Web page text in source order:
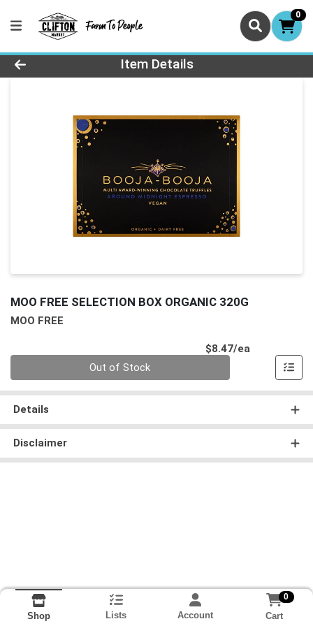
0
Product Details Page
Item Details
MOO FREE SELECTION BOX ORGANIC 320G
MOO FREE
$8.47/ea
Out of Stock
Details
Disclaimer
Shop Lists Account
0
Cart